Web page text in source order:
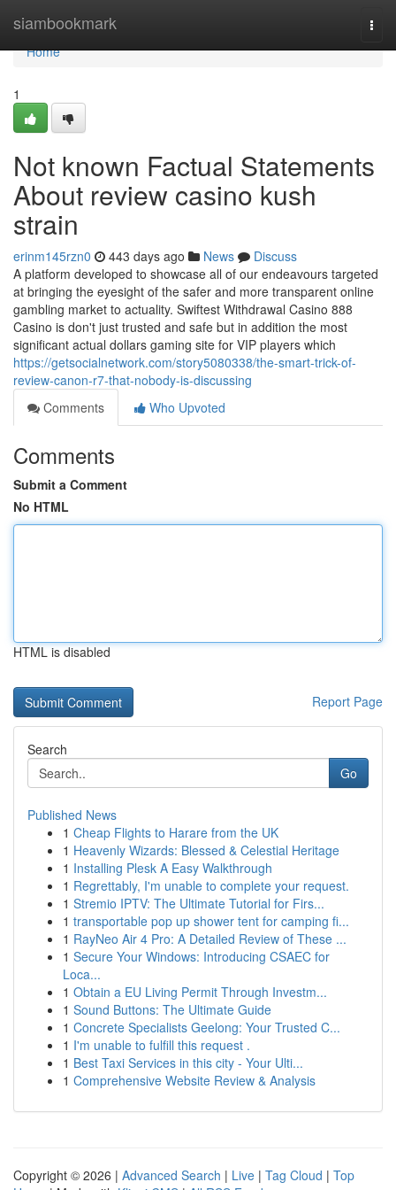
siambookmark
Home
Home
1
Not known Factual Statements
About review casino kush
strain
erinm145rzn0 443 days ago News
Discuss
A platform developed to showcase all of our endeavours targeted
at bringing the eyesight of the safer and more transparent online
gambling market to actuality. Swiftest Withdrawal Casino 888
Casino is don't just trusted and safe but in addition the most
significant actual dollars gaming site for VIP players which
https://getsocialnetwork.com/story5080338/the-smart-trick-of-
review-canon-r7-that-nobody-is-discussing
Comments
Who Upvoted
Comments
Submit a Comment
No HTML
HTML is disabled
Report Page
Search
Go
Published News
1 Cheap Flights to Harare from the UK
1 Heavenly Wizards: Blessed & Celestial Heritage
1 Installing Plesk A Easy Walkthrough
1 Regrettably, I'm unable to complete your request.
1 Stremio IPTV: The Ultimate Tutorial for Firs...
1 transportable pop up shower tent for camping fi...
1 RayNeo Air 4 Pro: A Detailed Review of These ...
1 Secure Your Windows: Introducing CSAEC for
Loca...
1 Obtain a EU Living Permit Through Investm...
1 Sound Buttons: The Ultimate Guide
1 Concrete Specialists Geelong: Your Trusted C...
1 I'm unable to fulfill this request .
1 Best Taxi Services in this city - Your Ulti...
1 Comprehensive Website Review & Analysis
Copyright © 2026 | Advanced Search | Live | Tag Cloud | Top